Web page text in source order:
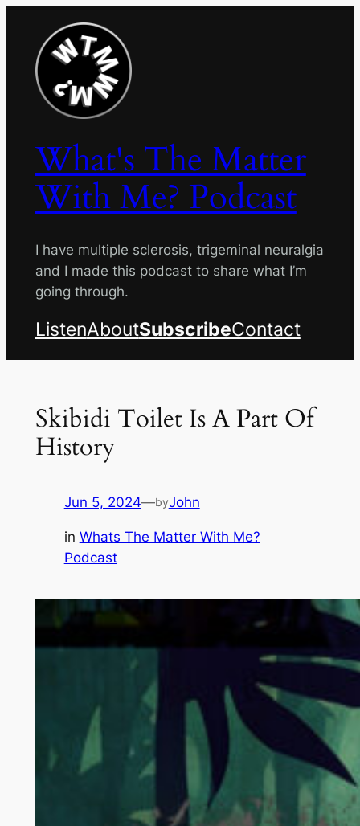
content
What's The Matter
With Me? Podcast
I have multiple sclerosis, trigeminal neuralgia
and I made this podcast to share what I’m
going through.
ListenAboutSubscribeContact
Skibidi Toilet Is A Part Of
History
Jun 5, 2024—byJohn
in Whats The Matter With Me?
Podcast